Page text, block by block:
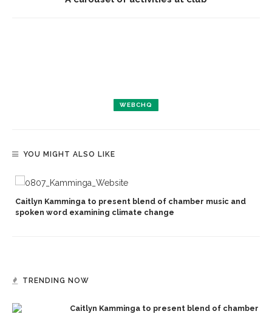
WEBCHQ
YOU MIGHT ALSO LIKE
Caitlyn Kamminga to present blend of chamber music and
spoken word examining climate change
TRENDING NOW
Caitlyn Kamminga to present blend of chamber